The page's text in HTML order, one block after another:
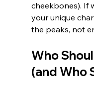
cheekbones). If
your unique
the peaks, not
Who
(and Who